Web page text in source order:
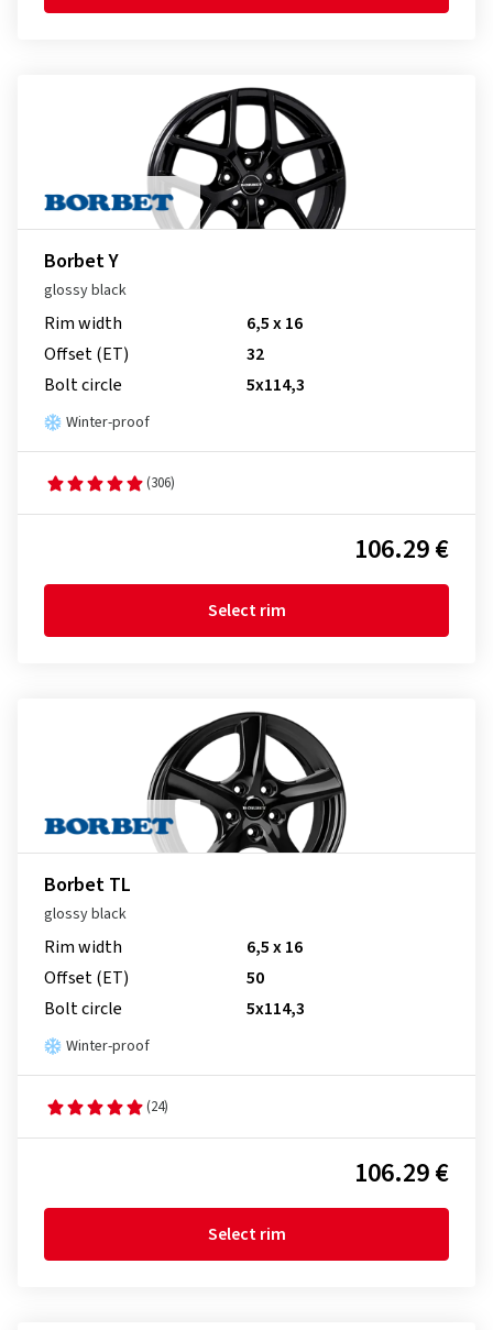
Borbet Y
glossy black
Rim width
6,5 x 16
Offset (ET)
32
Bolt circle
5x114,3
Winter-proof
(306)
106.29 €
Select rim
Borbet TL
glossy black
Rim width
6,5 x 16
Offset (ET)
50
Bolt circle
5x114,3
Winter-proof
(24)
106.29 €
Select rim